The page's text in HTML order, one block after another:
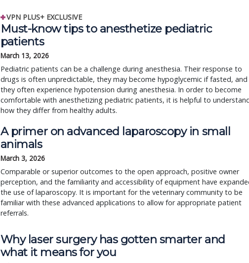
VPN PLUS+ EXCLUSIVE
Must-know tips to anesthetize pediatric
patients
March 13, 2026
Pediatric patients can be a challenge during anesthesia. Their response to
drugs is often unpredictable, they may become hypoglycemic if fasted, and
they often experience hypotension during anesthesia. In order to become
comfortable with anesthetizing pediatric patients, it is helpful to
how they differ from healthy adults.
A primer on advanced laparoscopy in small
animals
March 3, 2026
Comparable or superior outcomes to the open approach, positive owner
perception, and the familiarity and accessibility of equipment have
the use of laparoscopy. It is important for the veterinary community to be
familiar with these advanced applications to allow for appropriate patient
referrals.
Why laser surgery has gotten smarter and
what it means for you